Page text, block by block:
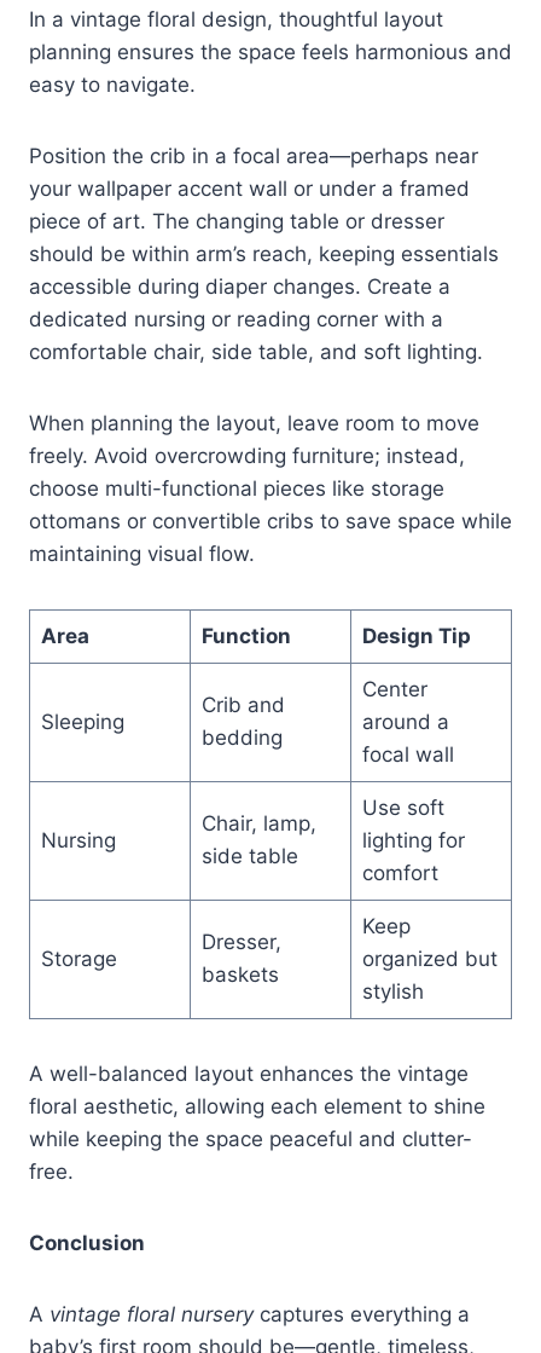
In a vintage floral design, thoughtful layout
planning ensures the space feels harmonious and
easy to navigate.
Position the crib in a focal area—perhaps near
your wallpaper accent wall or under a framed
piece of art. The changing table or dresser
should be within arm’s reach, keeping essentials
accessible during diaper changes. Create a
dedicated nursing or reading corner with a
comfortable chair, side table, and soft lighting.
When planning the layout, leave room to move
freely. Avoid overcrowding furniture; instead,
choose multi-functional pieces like storage
ottomans or convertible cribs to save space while
maintaining visual flow.
Area Function Design Tip
Sleeping
Crib and
bedding
Center
around a
focal wall
Nursing
Chair, lamp,
side table
Use soft
lighting for
comfort
Storage
Dresser,
baskets
Keep
organized but
stylish
A well-balanced layout enhances the vintage
floral aesthetic, allowing each element to shine
while keeping the space peaceful and clutter-
free.
Conclusion
A vintage floral nurserycaptures everything a
baby’s first room should be—gentle, timeless,